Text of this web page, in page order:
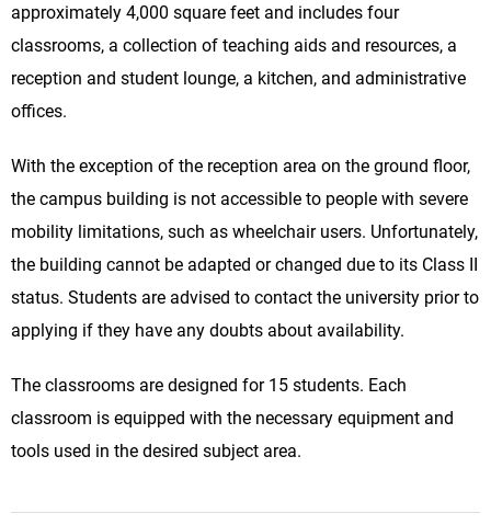
approximately 4,000 square feet and includes four
classrooms, a collection of teaching aids and resources, a
reception and student lounge, a kitchen, and administrative
offices.
With the exception of the reception area on the ground floor,
the campus building is not accessible to people with severe
mobility limitations, such as wheelchair users. Unfortunately,
the building cannot be adapted or changed due to its Class II
status. Students are advised to contact the university prior to
applying if they have any doubts about availability.
The classrooms are designed for 15 students. Each
classroom is equipped with the necessary equipment and
tools used in the desired subject area.